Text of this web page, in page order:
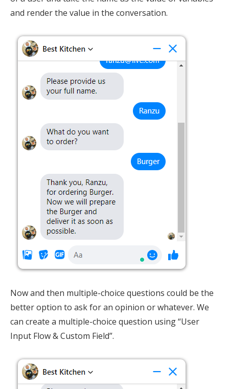
and render the value in the conversation.
Now and then multiple-choice questions could be the
better option to ask for an opinion or whatever. We
can create a multiple-choice question using “User
Input Flow & Custom Field”.